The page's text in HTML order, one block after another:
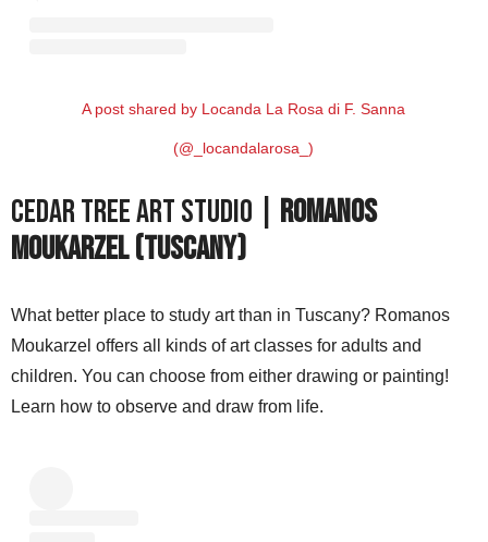
A post shared by Locanda La Rosa di F. Sanna
(@_locandalarosa_)
Cedar Tree Art Studio | Romanos
Moukarzel (Tuscany)
What better place to study art than in Tuscany? Romanos
Moukarzel offers all kinds of art classes for adults and
children. You can choose from either drawing or painting!
Learn how to observe and draw from life.